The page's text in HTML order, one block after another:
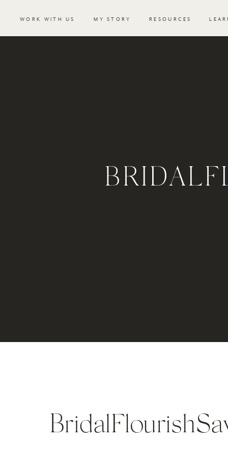
RESOURCES
WORK WITH US MY STORY